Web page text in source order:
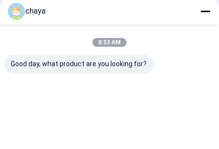
Radio Frequency Facial Machine
chaya
8:53 AM
Good day, what product are you looking for?